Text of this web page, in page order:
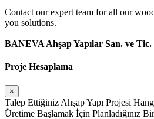
Contact our expert team for all our
you solutions.
BANEVA Ahşap Yapılar San. ve
Proje Hesaplama
×
Talep Ettiğiniz Ahşap Yapı Projesi
Üretime Başlamak İçin Planladığınız